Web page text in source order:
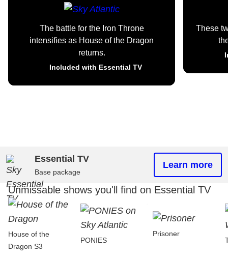
The battle for the Iron Throne
intensifies as House of the Dragon
returns.
Included with Essential TV
These
Essential TV
Base package
Learn more
Unmissable shows you'll find on Essential TV
House of the
Dragon S3
PONIES
Prisoner